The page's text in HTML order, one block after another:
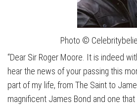
Photo ©
“Dear Sir Roger Moore. It is indeed
hear the news of your passing this
part of my life, from The Saint to
magnificent James Bond and one